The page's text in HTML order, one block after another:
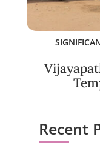
Recent